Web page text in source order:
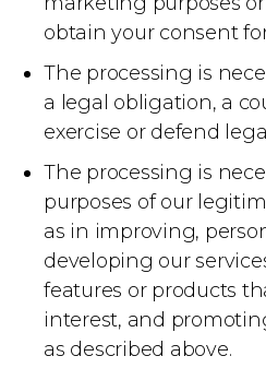
obtain your consent
The processing is
a legal obligation, a
exercise or defend
The processing is
purposes of our
as in improving,
developing our
features or products
interest, and
as described above.